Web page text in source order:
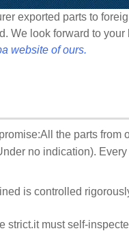
exported parts to
We look forward to your
website of ours.
the parts
no indication).
is controlled
strict.it must self-